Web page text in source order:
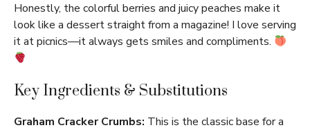
Honestly, the colorful berries and juicy peaches make it
look like a dessert straight from a magazine! I love serving
it at picnics—it always gets smiles and compliments.
Key Ingredients & Substitutions
Graham Cracker Crumbs: This is the classic base for a